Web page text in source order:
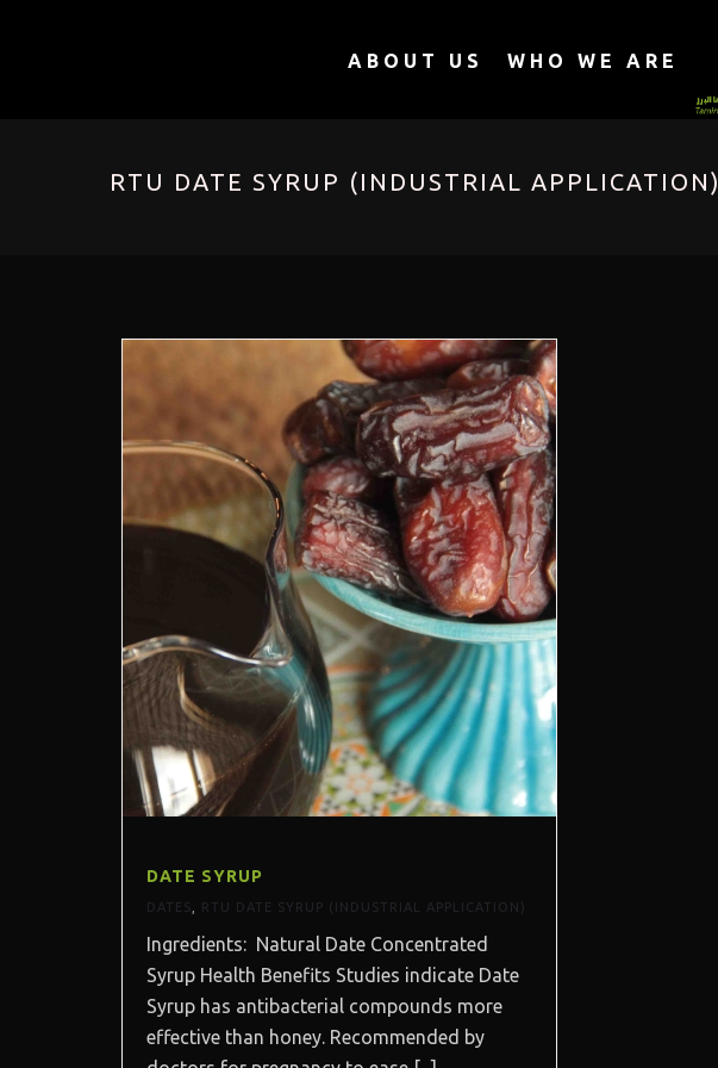
ABOUT US WHO WE ARE
RTU DATE SYRUP (INDUSTRIAL APPLICATION)
DATE SYRUP
DATES RTU DATE SYRUP (INDUSTRIAL APPLICATION)
Ingredients: Natural Date Concentrated
Syrup Health Benefits Studies indicate Date
Syrup has antibacterial compounds more
effective than honey. Recommended by